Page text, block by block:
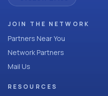
JOIN THE NETWORK
Partners Near You
Network Partners
Mail Us
RESOURCES